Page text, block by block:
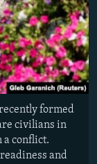
formed
civilians in
a conflict.
and